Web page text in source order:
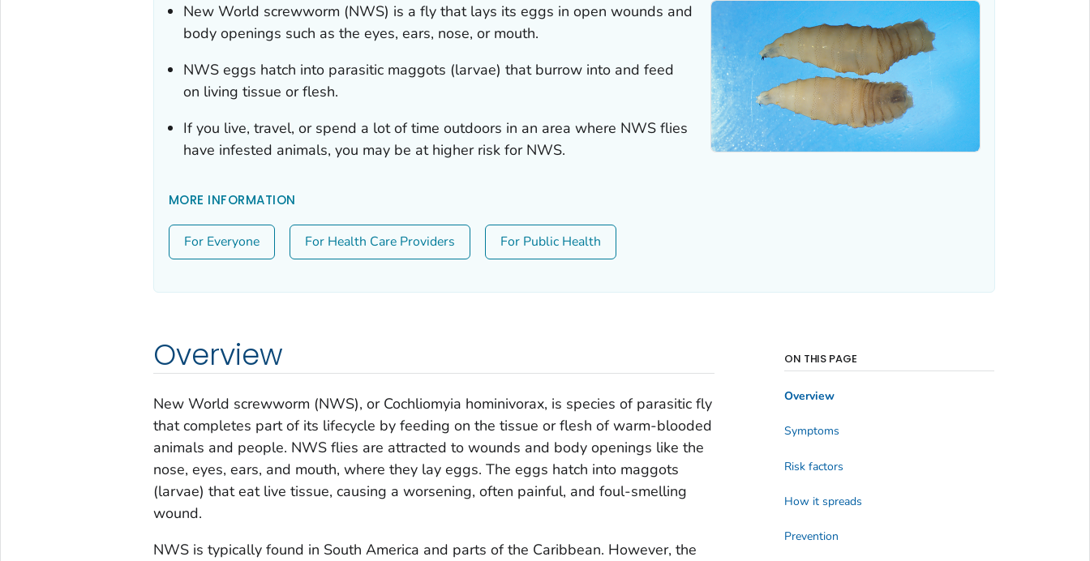
New World screwworm (NWS) is a fly that lays its eggs in open wounds and
body openings such as the eyes, ears, nose, or mouth.
NWS eggs hatch into parasitic maggots (larvae) that burrow into and feed
on living tissue or flesh.
If you live, travel, or spend a lot of time outdoors in an area where NWS flies
have infested animals, you may be at higher risk for NWS.
MORE INFORMATION
For Everyone For Health Care Providers For Public Health
Overview
New World screwworm (NWS), or Cochliomyia hominivorax, is species of parasitic fly
that completes part of its lifecycle by feeding on the tissue or flesh of warm-blooded
animals and people. NWS flies are attracted to wounds and body openings like the
nose, eyes, ears, and mouth, where they lay eggs. The eggs hatch into maggots
(larvae) that eat live tissue, causing a worsening, often painful, and foul-smelling
wound.
NWS is typically found in South America and parts of the Caribbean. However, the
ON THIS PAGE
Overview
Symptoms
Risk factors
How it spreads
Prevention